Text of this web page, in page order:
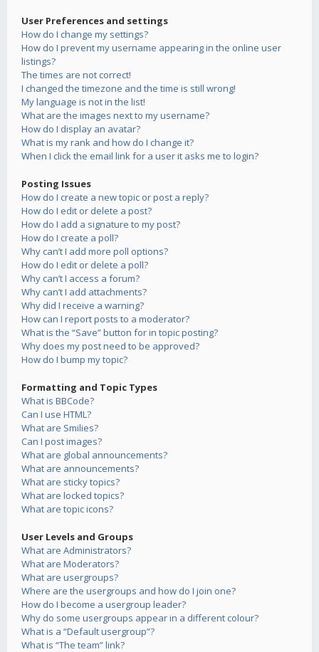
User Preferences and settings
How do I change my settings?
How do I prevent my username appearing in the online user
listings?
The times are not correct!
I changed the timezone and the time is still wrong!
My language is not in the list!
What are the images next to my username?
How do I display an avatar?
What is my rank and how do I change it?
When I click the email link for a user it asks me to login?
Posting Issues
How do I create a new topic or post a reply?
How do I edit or delete a post?
How do I add a signature to my post?
How do I create a poll?
Why can’t I add more poll options?
How do I edit or delete a poll?
Why can’t I access a forum?
Why can’t I add attachments?
Why did I receive a warning?
How can I report posts to a moderator?
What is the “Save” button for in topic posting?
Why does my post need to be approved?
How do I bump my topic?
Formatting and Topic Types
What is BBCode?
Can I use HTML?
What are Smilies?
Can I post images?
What are global announcements?
What are announcements?
What are sticky topics?
What are locked topics?
What are topic icons?
User Levels and Groups
What are Administrators?
What are Moderators?
What are usergroups?
Where are the usergroups and how do I join one?
How do I become a usergroup leader?
Why do some usergroups appear in a different colour?
What is a “Default usergroup”?
What is “The team” link?